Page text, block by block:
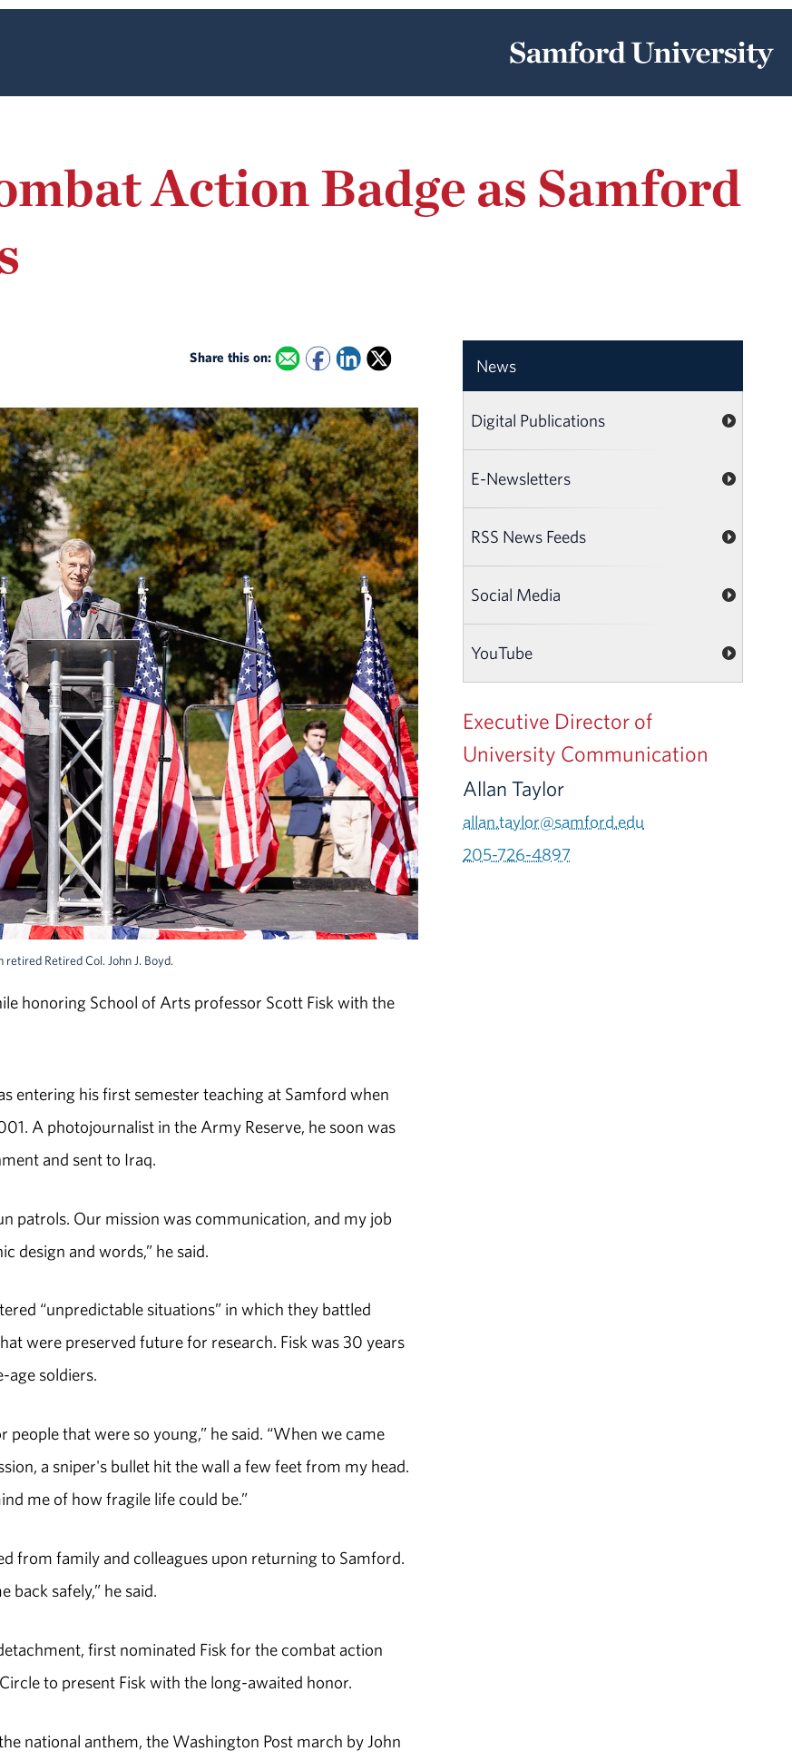
Action Badge as Samford
Share this on:
Retired Col. John J. Boyd.
honoring School of Arts professor Scott Fisk with the
entering his first semester teaching at Samford when
A photojournalist in the Army Reserve, he soon was
and sent to Iraq.
patrols. Our mission was communication, and my job
design and words,” he said.
“unpredictable situations” in which they battled
were preserved future for research. Fisk was 30 years
age soldiers.
that were so young,” he said. “When we came
a sniper's bullet hit the wall a few feet from my head.
me of how fragile life could be.”
from family and colleagues upon returning to Samford.
back safely,” he said.
first nominated Fisk for the combat action
to present Fisk with the long-awaited honor.
national anthem, the Washington Post march by John
News
Digital Publications
E-Newsletters
RSS News Feeds
Social Media
YouTube
Executive Director of
University Communication
Allan Taylor
allan.taylor@samford.edu
205-726-4897